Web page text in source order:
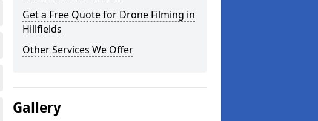
Get a Free Quote for Drone Filming in
Hillfields
Other Services We Offer
Gallery